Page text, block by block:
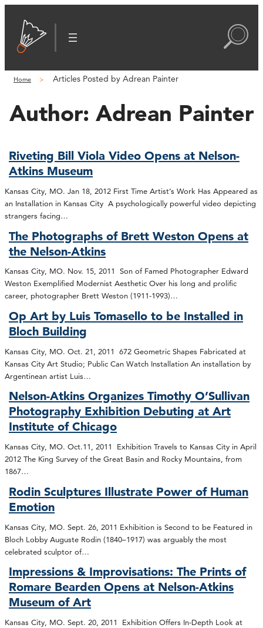
Home Articles Posted by Adrean Painter
Author: Adrean Painter
Riveting Bill Viola Video Opens at Nelson-
Atkins Museum
Kansas City, MO. Jan 18, 2012 First Time Artist’s Work Has Appeared as
an Installation in Kansas City A psychologically powerful video depicting
strangers facing…
The Photographs of Brett Weston Opens at
the Nelson-Atkins
Kansas City, MO. Nov. 15, 2011 Son of Famed Photographer Edward
Weston Exemplified Modernist Aesthetic Over his long and prolific
career, photographer Brett Weston (1911-1993)…
Op Art by Luis Tomasello to be Installed in
Bloch Building
Kansas City, MO. Oct. 21, 2011 672 Geometric Shapes Fabricated at
Kansas City Art Studio; Public Can Watch Installation An installation by
Argentinean artist Luis…
Nelson-Atkins Organizes Timothy O’Sullivan
Photography Exhibition Debuting at Art
Institute of Chicago
Kansas City, MO. Oct.11, 2011 Exhibition Travels to Kansas City in April
2012 The King Survey of the Great Basin and Rocky Mountains, from
1867…
Rodin Sculptures Illustrate Power of Human
Emotion
Kansas City, MO. Sept. 26, 2011 Exhibition is Second to be Featured in
Bloch Lobby Auguste Rodin (1840–1917) was arguably the most
celebrated sculptor of…
Impressions & Improvisations: The Prints of
Romare Bearden Opens at Nelson-Atkins
Museum of Art
Kansas City, MO. Sept. 20, 2011 Exhibition Offers In-Depth Look at